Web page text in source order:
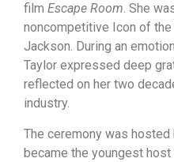
film Escape Room. She
noncompetitive Icon of the
Jackson. During an
Taylor expressed deep
reflected on her two
industry.
The ceremony was
became the youngest host